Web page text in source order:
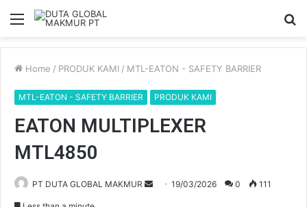
Menu
Home / PRODUK KAMI / MTL-EATON - SAFETY BARRIER
MTL-EATON - SAFETY BARRIER PRODUK KAMI
EATON MULTIPLEXER
MTL4850
PT DUTA GLOBAL MAKMUR 19/03/2026 0 111